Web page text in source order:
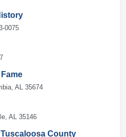
0075
AL 35674
AL 35146
County